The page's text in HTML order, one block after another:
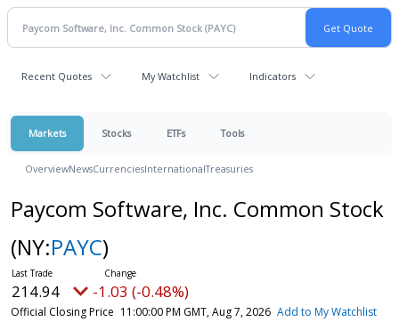
Recent Quotes My Watchlist Indicators
Markets Stocks ETFs Tools
OverviewNewsCurrenciesInternationalTreasuries
Paycom Software, Inc. Common Stock
(NY:PAYC)
214.94 -1.03 (-0.48%)
Official Closing Price 11:00:00 PM GMT, Aug 7, 2026 Add to My Watchlist